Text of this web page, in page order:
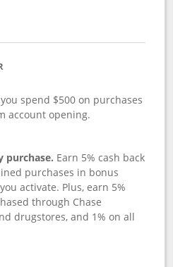
spend $500 on purchases
account opening.
purchase. Earn 5% cash back
purchases in bonus
activate. Plus, earn 5%
through Chase
drugstores, and 1% on all